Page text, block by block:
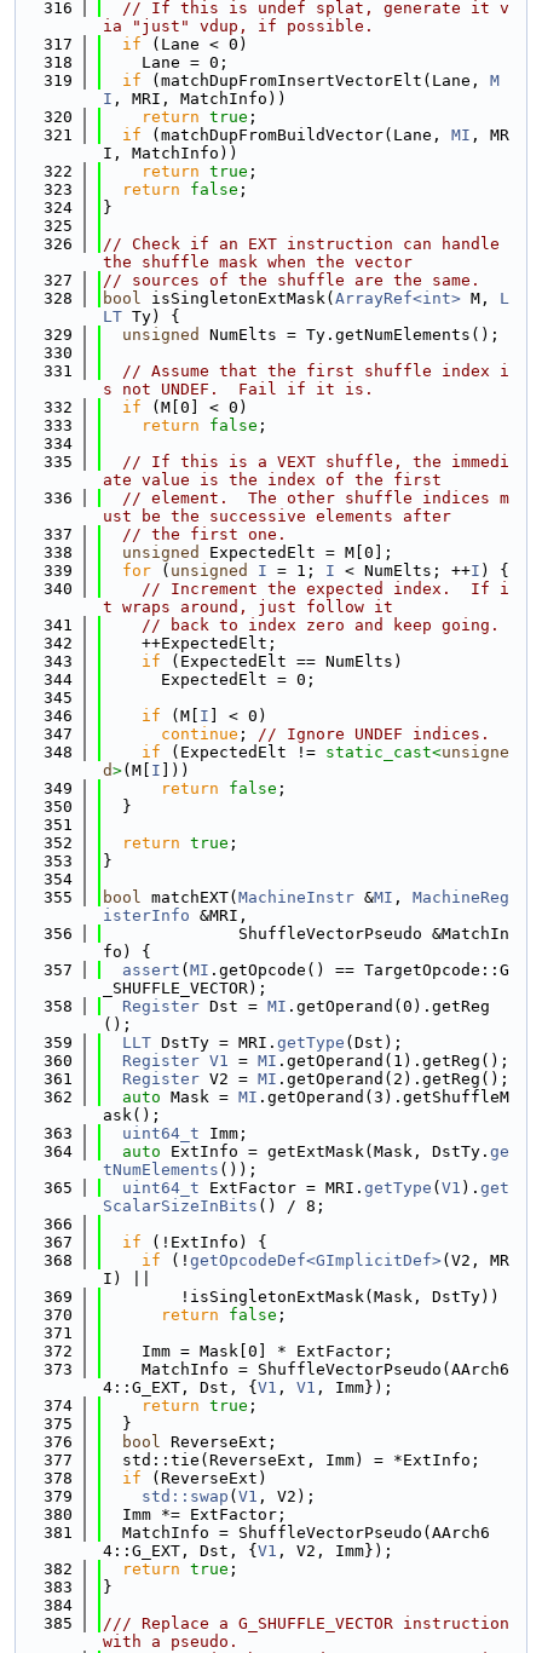
  316
// If this is undef splat, generate it v
ia "just" vdup, if possible.
  317
if (Lane < 0)
  318
    Lane = 0;
  319
if (matchDupFromInsertVectorElt(Lane, M
I , MRI, MatchInfo))
  320
return true ;
  321
if (matchDupFromBuildVector(Lane, MI , MR
I, MatchInfo))
  322
return true ;
  323
return false ;
  324
}
  325
  326
// Check if an EXT instruction can handle
the shuffle mask when the vector
  327
// sources of the shuffle are the same.
  328
bool isSingletonExtMask( ArrayRef<int> M, L
LT Ty) {
  329
unsigned
NumElts = Ty.getNumElements();
  330
  331
// Assume that the first shuffle index i
s not UNDEF.  Fail if it is.
  332
if (M[0] < 0)
  333
return false ;
  334
  335
// If this is a VEXT shuffle, the immedi
ate value is the index of the first
  336
// element.  The other shuffle indices m
ust be the successive elements after
  337
// the first one.
  338
unsigned
ExpectedElt = M[0];
  339
for ( unsigned I = 1; I < NumElts; ++I ) {
  340
// Increment the expected index.  If i
t wraps around, just follow it
  341
// back to index zero and keep going.
  342
    ++ExpectedElt;
  343
if (ExpectedElt == NumElts)
  344
      ExpectedElt = 0;
  345
  346
if (M[ I ] < 0)
  347
continue ; // Ignore UNDEF indices.
  348
if (ExpectedElt != static_cast<unsigne
d>(M[ I ]))
  349
return false ;
  350
  }
  351
  352
return true ;
  353
}
  354
  355
bool matchEXT( MachineInstr &MI , MachineReg
isterInfo &MRI,
  356
              ShuffleVectorPseudo &MatchIn
fo) {
  357
assert ( MI .getOpcode() == TargetOpcode::G
_SHUFFLE_VECTOR);
  358
Register Dst = MI .getOperand(0).getReg
();
  359
LLT DstTy = MRI. getType (Dst);
  360
Register V1 = MI .getOperand(1).getReg();
  361
Register V2 = MI .getOperand(2).getReg();
  362
auto Mask = MI .getOperand(3).getShuffleM
ask();
  363
uint64_t Imm;
  364
auto ExtInfo = getExtMask(Mask, DstTy. ge
tNumElements ());
  365
uint64_t ExtFactor = MRI. getType ( V1 ). get
ScalarSizeInBits () / 8;
  366
  367
if (!ExtInfo) {
  368
if (! getOpcodeDef<GImplicitDef>(V2, MR
I) ||
  369
        !isSingletonExtMask(Mask, DstTy))
  370
return false ;
  371
  372
    Imm = Mask[0] * ExtFactor;
  373
    MatchInfo = ShuffleVectorPseudo(AArch6
4::G_EXT, Dst, { V1 , V1 , Imm});
  374
return true ;
  375
  }
  376
bool ReverseExt;
  377
  std::tie(ReverseExt, Imm) = *ExtInfo;
  378
if (ReverseExt)
  379
std::swap ( V1 , V2);
  380
  Imm *= ExtFactor;
  381
  MatchInfo = ShuffleVectorPseudo(AArch6
4::G_EXT, Dst, { V1 , V2, Imm});
  382
return true ;
  383
}
  384
  385
/// Replace a G_SHUFFLE_VECTOR instruction
with a pseudo.